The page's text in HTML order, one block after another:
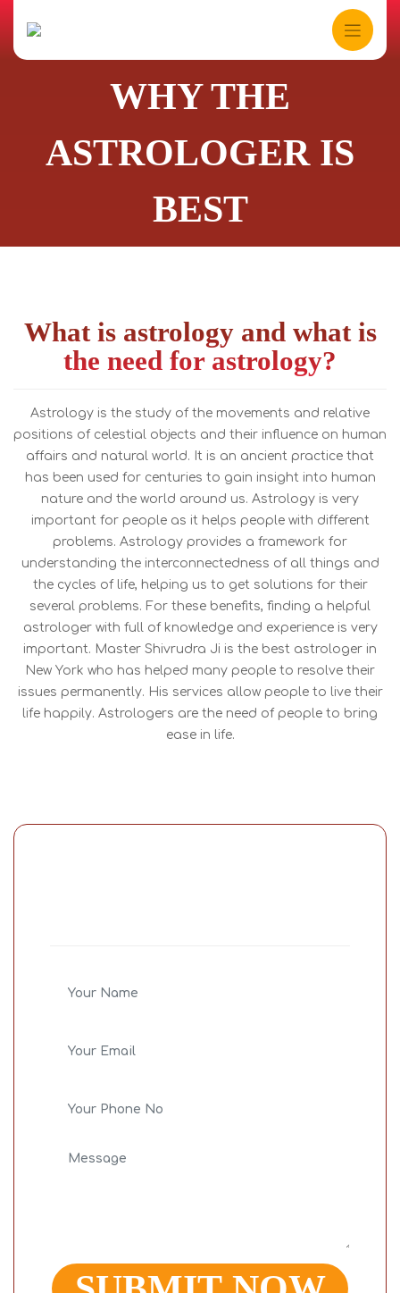
content
WHY THE
ASTROLOGER IS
BEST
What is astrology and what is
the need for astrology?
Astrology is the study of the movements and relative
positions of celestial objects and their influence on human
affairs and natural world. It is an ancient practice that
has been used for centuries to gain insight into human
nature and the world around us. Astrology is very
important for people as it helps people with different
problems. Astrology provides a framework for
understanding the interconnectedness of all things and
the cycles of life, helping us to get solutions for their
several problems. For these benefits, finding a helpful
astrologer with full of knowledge and experience is very
important. Master Shivrudra Ji is the best astrologer in
New York who has helped many people to resolve their
issues permanently. His services allow people to live their
life happily. Astrologers are the need of people to bring
ease in life.